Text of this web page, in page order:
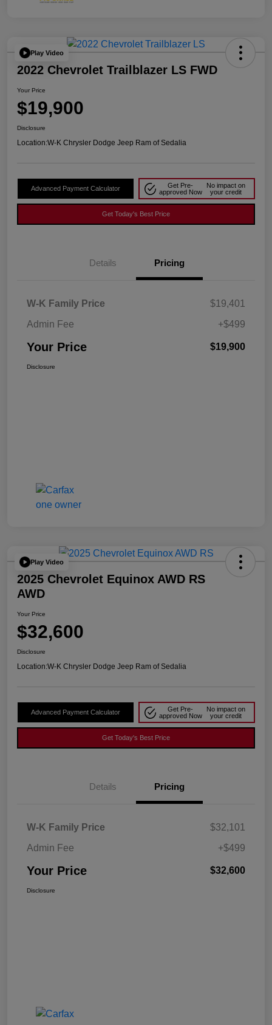
Play Video
2022 Chevrolet Trailblazer LS FWD
Your Price
$19,900
Disclosure
Location:W-K Chrysler Dodge Jeep Ram of Sedalia
Advanced Payment Calculator
Get Pre-
approved Now
No impact on
your credit
Get Today's Best Price
Details Pricing
W-K Family Price
$19,401
Admin Fee
+$499
Your Price $19,900
Disclosure
Play Video
2025 Chevrolet Equinox AWD RS
AWD
Your Price
$32,600
Disclosure
Location:W-K Chrysler Dodge Jeep Ram of Sedalia
Advanced Payment Calculator
Get Pre-
approved Now
No impact on
your credit
Get Today's Best Price
Details Pricing
W-K Family Price
$32,101
Admin Fee
+$499
Your Price $32,600
Disclosure